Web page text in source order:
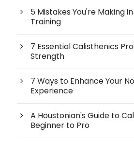
5 Mistakes You're Making
Training
7 Essential Calisthenics
Strength
7 Ways to Enhance Your
Experience
A Houstonian's Guide to
Beginner to Pro